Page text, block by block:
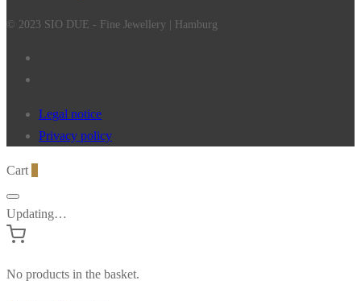
© 2023 SIO DUE - Fine Jewellery | Hamburg
Legal notice
Privacy policy
Cart
Updating…
No products in the basket.